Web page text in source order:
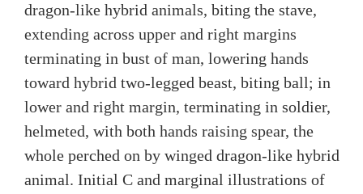
dragon-like hybrid animals, biting the stave,
extending across upper and right margins
terminating in bust of man, lowering hands
toward hybrid two-legged beast, biting ball; in
lower and right margin, terminating in soldier,
helmeted, with both hands raising spear, the
whole perched on by winged dragon-like hybrid
animal. Initial C and marginal illustrations of